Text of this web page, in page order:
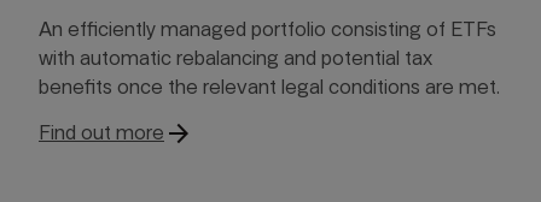
An efficiently managed portfolio consisting of ETFs
with automatic rebalancing and potential tax
benefits once the relevant legal conditions are met.
Find out more arrow_forward